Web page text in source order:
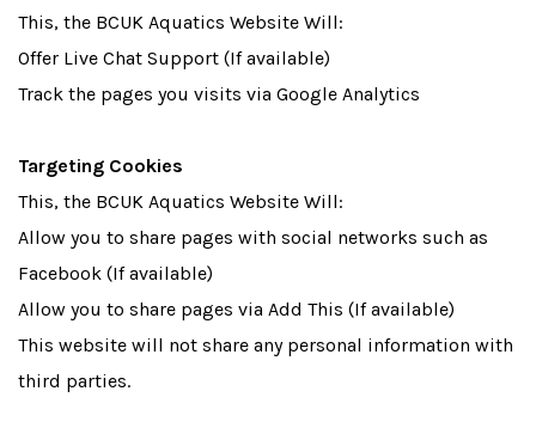
This, the BCUK Aquatics Website Will:
Offer Live Chat Support (If available)
Track the pages you visits via Google Analytics
Targeting Cookies
This, the BCUK Aquatics Website Will:
Allow you to share pages with social networks such as
Facebook (If available)
Allow you to share pages via Add This (If available)
This website will not share any personal information with
third parties.